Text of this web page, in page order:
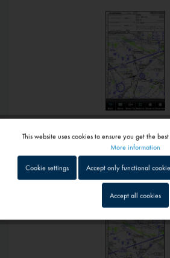
€289.00 *
Jeppesen Digital Charts VFR Portable for Garmin
Tracking
Service
This website uses cookies to ensure you get the
More information
Cookie settings Accept only functional
Accept all cookies